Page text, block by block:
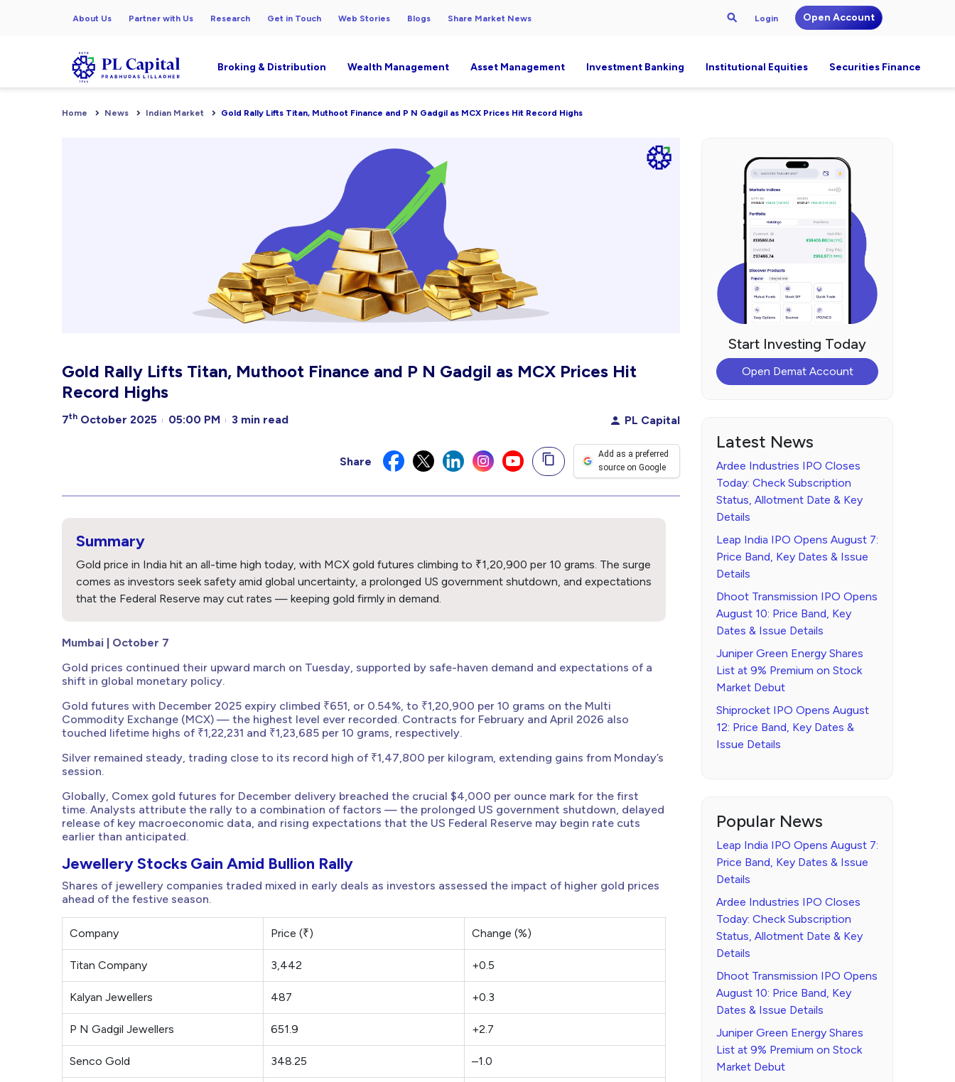
About Us Partner with Us Research Get in Touch Web Stories Blogs Share Market News Login Open Account
Broking & Distribution Wealth Management Asset Management Investment Banking Institutional Equities Securities Finance
Home News Indian Market Gold Rally Lifts Titan, Muthoot Finance and P N Gadgil as MCX Prices Hit Record Highs
Gold Rally Lifts Titan, Muthoot Finance and P N Gadgil as MCX Prices Hit
Record Highs
7th October 2025 05:00 PM 3 min read PL Capital
Share
Add as a preferred
source on Google
Summary
Gold price in India hit an all-time high today, with MCX gold futures climbing to ₹1,20,900 per 10 grams. The surge
comes as investors seek safety amid global uncertainty, a prolonged US government shutdown, and expectations
that the Federal Reserve may cut rates — keeping gold firmly in demand.
Mumbai | October 7
Gold prices continued their upward march on Tuesday, supported by safe-haven demand and expectations of a
shift in global monetary policy.
Gold futures with December 2025 expiry climbed ₹651, or 0.54%, to ₹1,20,900 per 10 grams on the Multi
Commodity Exchange (MCX) — the highest level ever recorded. Contracts for February and April 2026 also
touched lifetime highs of ₹1,22,231 and ₹1,23,685 per 10 grams, respectively.
Silver remained steady, trading close to its record high of ₹1,47,800 per kilogram, extending gains from Monday’s
session.
Globally, Comex gold futures for December delivery breached the crucial $4,000 per ounce mark for the first
time. Analysts attribute the rally to a combination of factors — the prolonged US government shutdown, delayed
release of key macroeconomic data, and rising expectations that the US Federal Reserve may begin rate cuts
earlier than anticipated.
Jewellery Stocks Gain Amid Bullion Rally
Shares of jewellery companies traded mixed in early deals as investors assessed the impact of higher gold prices
ahead of the festive season.
Company Price (₹) Change (%)
Titan Company 3,442 +0.5
Kalyan Jewellers 487 +0.3
P N Gadgil Jewellers 651.9 +2.7
Senco Gold 348.25 –1.0
Start Investing Today
Open Demat Account
Latest News
Ardee Industries IPO Closes
Today: Check Subscription
Status, Allotment Date & Key
Details
Leap India IPO Opens August 7:
Price Band, Key Dates & Issue
Details
Dhoot Transmission IPO Opens
August 10: Price Band, Key
Dates & Issue Details
Juniper Green Energy Shares
List at 9% Premium on Stock
Market Debut
Shiprocket IPO Opens August
12: Price Band, Key Dates &
Issue Details
Popular News
Leap India IPO Opens August 7:
Price Band, Key Dates & Issue
Details
Ardee Industries IPO Closes
Today: Check Subscription
Status, Allotment Date & Key
Details
Dhoot Transmission IPO Opens
August 10: Price Band, Key
Dates & Issue Details
Juniper Green Energy Shares
List at 9% Premium on Stock
Market Debut